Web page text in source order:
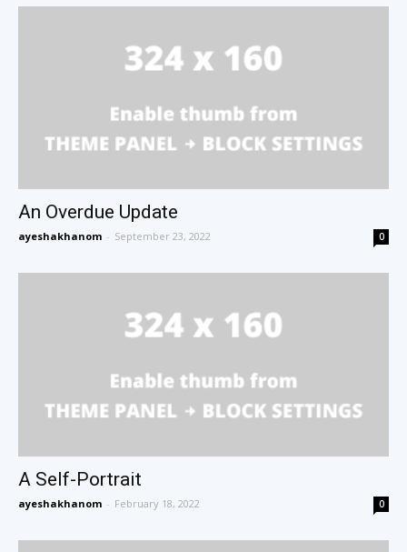
An Overdue Update
ayeshakhanom - September 23, 2022 0
A Self-Portrait
ayeshakhanom - February 18, 2022 0